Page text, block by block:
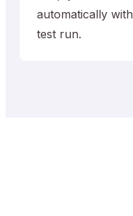
automatically
test run.